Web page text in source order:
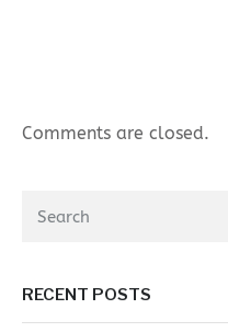
Comments are closed.
RECENT POSTS